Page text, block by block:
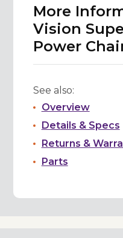
More
Vision
Power
See also:
Overview
Details & Specs
Returns &
Parts